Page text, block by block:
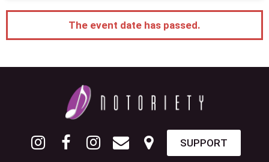
The event date has passed.
SUPPORT